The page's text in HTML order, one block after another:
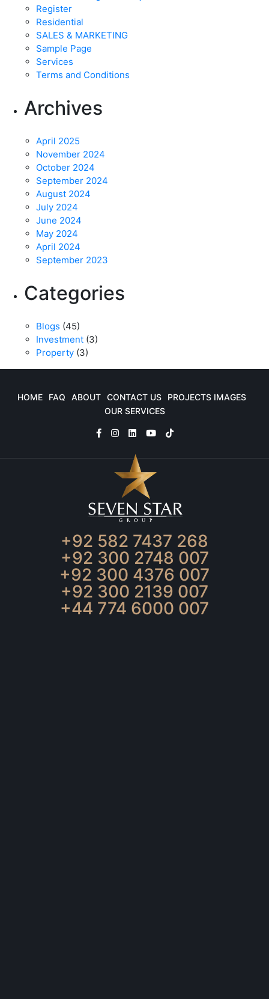
Register
Residential
SALES & MARKETING
Sample Page
Services
Terms and Conditions
Archives
April 2025
November 2024
October 2024
September 2024
August 2024
July 2024
June 2024
May 2024
April 2024
September 2023
Categories
Blogs (45)
Investment (3)
Property (3)
HOME FAQ ABOUT CONTACT US
PROJECTS IMAGES
OUR SERVICES
+92 582 7437 268
+92 300 2748 007
+92 300 4376 007
+92 300 2139 007
+44 774 6000 007